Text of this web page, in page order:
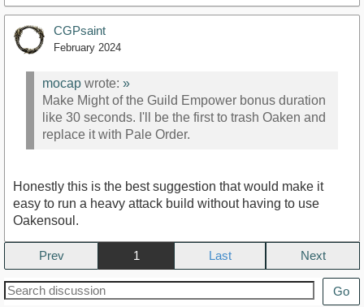
CGPsaint
February 2024
mocap wrote: »
Make Might of the Guild Empower bonus duration
like 30 seconds. I'll be the first to trash Oaken and
replace it with Pale Order.
Honestly this is the best suggestion that would make it
easy to run a heavy attack build without having to use
Oakensoul.
Prev 1 Next
Go